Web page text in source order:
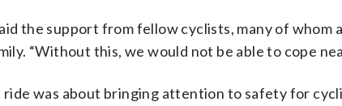
the support from fellow cyclists, many of whom
“Without this, we would not be able to cope
ride was about bringing attention to safety for